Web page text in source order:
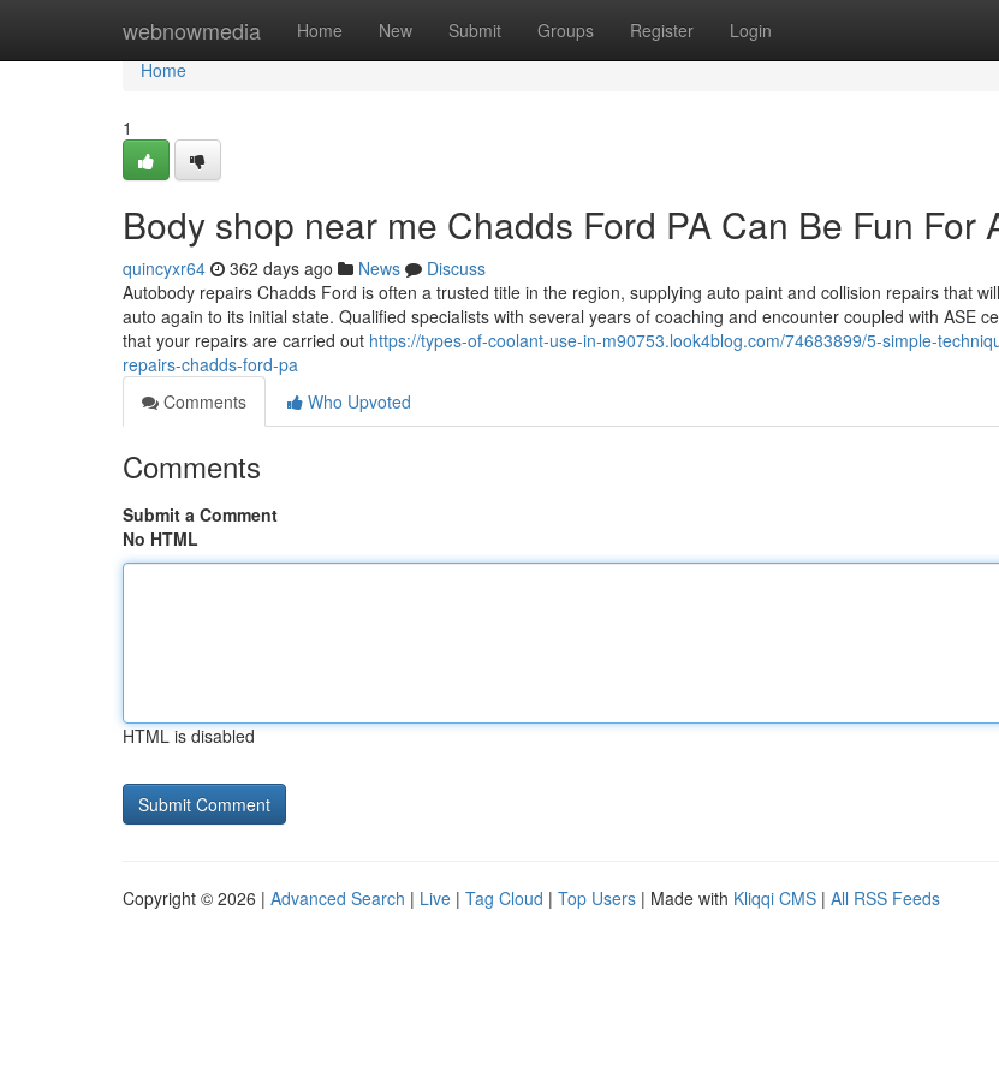
webnowmedia Home New Submit Groups Register Login
Home
Home
1
Body shop near me Chadds Ford PA Can Be Fun For
quincyxr64 362 days ago News
Discuss
Autobody repairs Chadds Ford is often a trusted title in the region, supplying auto paint and collision repairs that
auto again to its initial state. Qualified specialists with several years of coaching and encounter coupled with ASE
that your repairs are carried out https://types-of-coolant-use-in-m90753.look4blog.com/74683899/5-simple-
repairs-chadds-ford-pa
Comments
Who Upvoted
Comments
Submit a Comment
No HTML
HTML is disabled
Copyright © 2026 | Advanced Search | Live | Tag Cloud | Top Users | Made with Kliqqi CMS | All RSS Feeds